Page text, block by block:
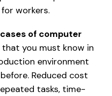
workers.
of computer
that you must know in
environment
Reduced cost
tasks, time-